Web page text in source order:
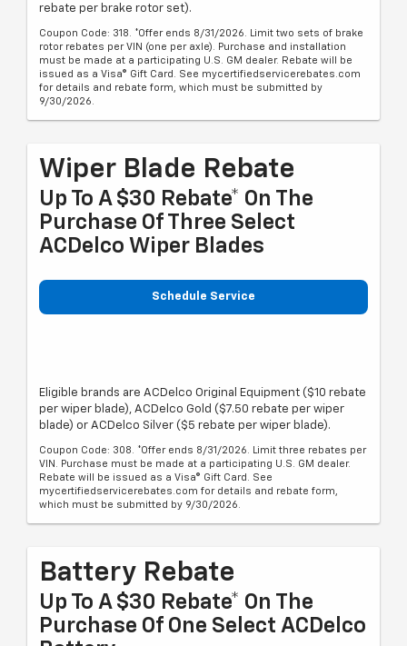
rebate per brake rotor set).
Coupon Code: 318. *Offer ends 8/31/2026. Limit two sets of brake
rotor rebates per VIN (one per axle). Purchase and installation
must be made at a participating U.S. GM dealer. Rebate will be
issued as a Visa® Gift Card. See mycertifiedservicerebates.com
for details and rebate form, which must be submitted by
9/30/2026.
Wiper Blade Rebate
Up To A $30 Rebate* On The
Purchase Of Three Select
ACDelco Wiper Blades
Schedule Service
Eligible brands are ACDelco Original Equipment ($10 rebate
per wiper blade), ACDelco Gold ($7.50 rebate per wiper
blade) or ACDelco Silver ($5 rebate per wiper blade).
Coupon Code: 308. *Offer ends 8/31/2026. Limit three rebates per
VIN. Purchase must be made at a participating U.S. GM dealer.
Rebate will be issued as a Visa® Gift Card. See
mycertifiedservicerebates.com for details and rebate form,
which must be submitted by 9/30/2026.
Battery Rebate
Up To A $30 Rebate* On The
Purchase Of One Select ACDelco